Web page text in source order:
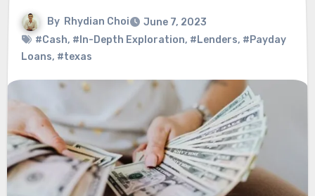
By Rhydian Choi
June 7, 2023
#Cash, #In-Depth Exploration, #Lenders, #Payday
Loans, #texas